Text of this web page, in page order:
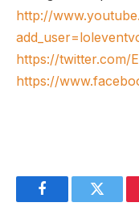
http://
https://twitter.com/
https://
FacebookTwitter